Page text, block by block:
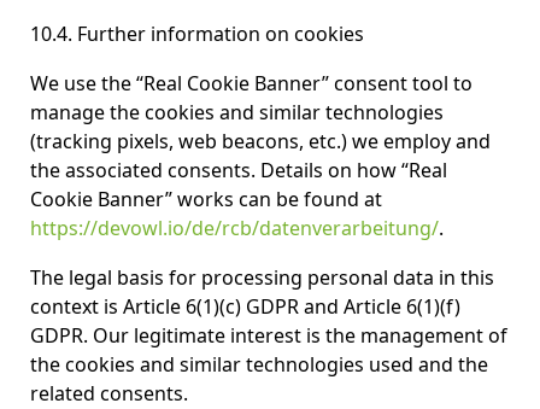
10.4. Further information on cookies
We use the “Real Cookie Banner” consent tool to
manage the cookies and similar technologies
(tracking pixels, web beacons, etc.) we employ and
the associated consents. Details on how “Real
Cookie Banner” works can be found at
https://devowl.io/de/rcb/datenverarbeitung/.
The legal basis for processing personal data in this
context is Article 6(1)(c) GDPR and Article 6(1)(f)
GDPR. Our legitimate interest is the management of
the cookies and similar technologies used and the
related consents.